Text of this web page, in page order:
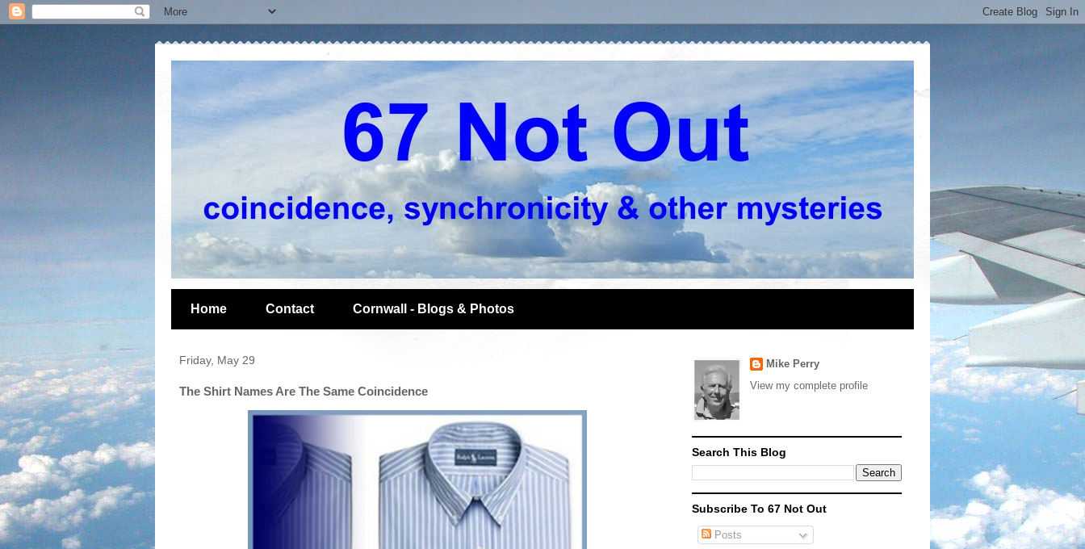
Home Contact Cornwall - Blogs & Photos
Friday, May 29
The Shirt Names Are The Same Coincidence
Mike Perry
View my complete profile
Search This Blog
Subscribe To 67 Not Out
Posts